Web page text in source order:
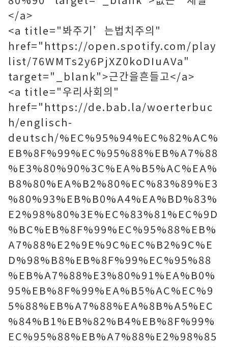
</a>
<a title="봐주기’는법치주의"
href="https://open.spotify.com/play
list/76WMTs2y6PjXZ0koDIuAVa"
target="_blank">근간을흔들고</a>
<a title="우리사회의"
href="https://de.bab.la/woerterbuc
h/englisch-
deutsch/%EC%95%94%EC%82%AC%
EB%8F%99%EC%95%88%EB%A7%88
%E3%80%90%3C%EA%B5%AC%EA%
B8%80%EA%B2%80%EC%83%89%E3
%80%93%EB%B0%A4%EA%BD%83%
E2%98%80%3E%EC%83%81%EC%9D
%BC%EB%8F%99%EC%95%88%EB%
A7%88%E2%9E%9C%EC%B2%9C%E
D%98%B8%EB%8F%99%EC%95%88
%EB%A7%88%E3%80%91%EA%B0%
95%EB%8F%99%EA%B5%AC%EC%9
5%88%EB%A7%88%EA%8B%A5%EC
%84%B1%EB%82%B4%EB%8F%99%
EC%95%88%EB%A7%88%E2%98%85